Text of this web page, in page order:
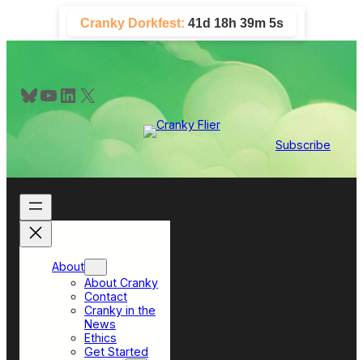
content
Cranky Dorkfest: 41d 18h 39m 5s
Bluesky YouTube LinkedIn X
Subscribe
About
About Cranky
Contact
Cranky in the
News
Ethics
Get Started